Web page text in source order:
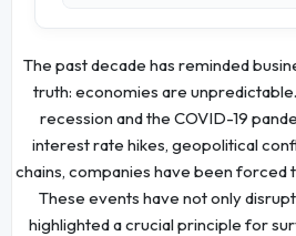
The past decade has reminded
truth: economies are
recession and the COVID-19
interest rate hikes, geopolitical
chains, companies have been forced
These events have not only
highlighted a crucial principle for